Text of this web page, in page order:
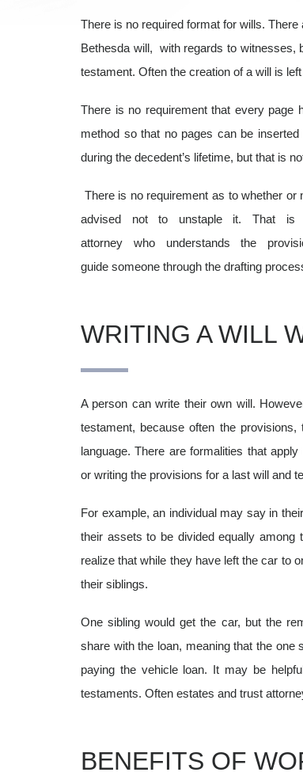
There is no required format for wills.
Bethesda will, with regards to witnesses,
testament. Often the creation of a will is
There is no requirement that every page
method so that no pages can be
during the decedent’s lifetime, but that is
There is no requirement as to whether
advised not to unstaple it. That
attorney who understands the
guide someone through the drafting
WRITING A WILL
A person can write their own will.
testament, because often the
language. There are formalities that apply
or writing the provisions for a last will and
For example, an individual may say in
their assets to be divided equally among
realize that while they have left the car to
their siblings.
One sibling would get the car, but the
share with the loan, meaning that the one
paying the vehicle loan. It may be
testaments. Often estates and trust
BENEFITS OF